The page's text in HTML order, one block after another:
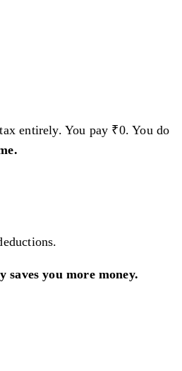
entirely. You pay ₹0. You do
you more money.